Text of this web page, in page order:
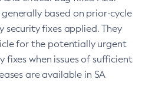
generally based on prior-cycle
security fixes applied. They
for the potentially urgent
fixes when issues of sufficient
are available in SA